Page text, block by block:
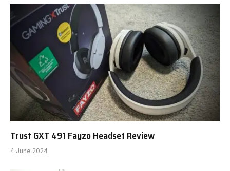
Trust GXT 491 Fayzo Headset Review
4 June 2024